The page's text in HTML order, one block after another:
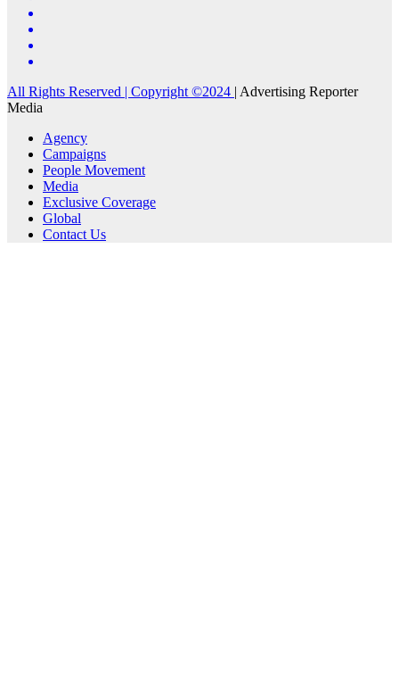
All Rights Reserved | Copyright ©2024 | Advertising Reporter
Media
Agency
Campaigns
People Movement
Media
Exclusive Coverage
Global
Contact Us